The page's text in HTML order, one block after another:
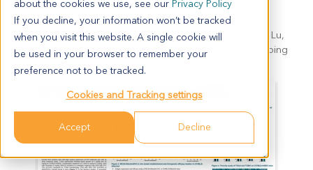
about the cookies we use, see our Privacy Policy
If you decline, your information won’t be tracked
when you visit this website. A single cookie will
be used in your browser to remember your
preference not to be tracked.
Cookies and Tracking settings
Accept Decline
Combination Evaluation
Sylvia Xiaoze Wang, Lily Rong Wang, Kaixia Lian, Rongfei Lu,
Jian Feng, Jun Zhou, Xiaolong Tu, Xinhe Feng, Jie Lin, Fuping
Xu, Ludovic Bourre, Jessie JingJing Wang